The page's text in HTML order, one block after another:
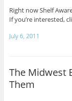
Right now Shelf
If you’re interested,
July 6, 2011
The Midwest
Them